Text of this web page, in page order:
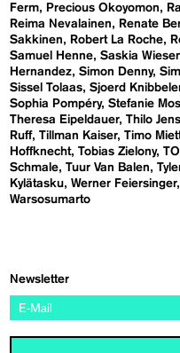
Ferm
Precious Okoyomon
Reima Nevalainen
Renate
Sakkinen
Robert La Roche
Samuel Henne Saskia
Hernandez Simon Denny
Sissel Tolaas Sjoerd
Sophia Pompéry Stefanie
Theresa Eipeldauer Thilo
Ruff Tillman Kaiser Timo
Hoffknecht Tobias Zielony
Schmale Tuur Van Balen
Kylätasku Werner Feiersinger
Warsosumarto
Newsletter